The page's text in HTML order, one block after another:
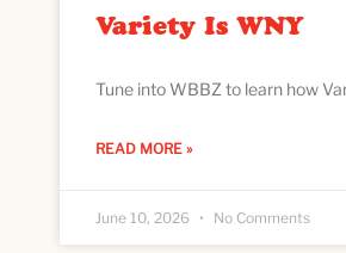
Variety Is WNY
Tune into WBBZ to learn how
READ MORE »
June 10, 2026 No Comments